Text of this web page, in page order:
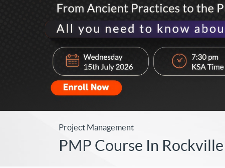
Project Management
PMP Course In